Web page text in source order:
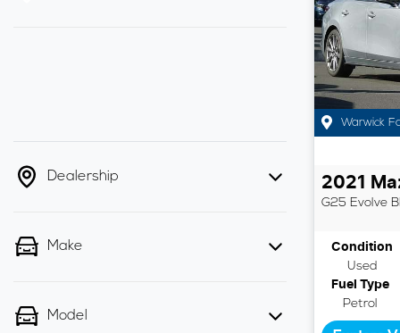
Dealership
Make
Model
Warwick
2021
G25 Evolve
Condition
Used
Fuel Type
Petrol